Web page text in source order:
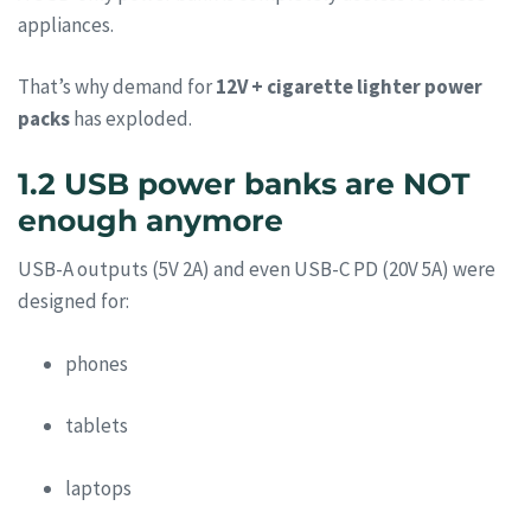
appliances.
That’s why demand for12V + cigarette lighter power
packshas exploded.
1.2 USB power banks are NOT
enough anymore
USB-A outputs (5V 2A) and even USB-C PD (20V 5A) were
designed for:
phones
tablets
laptops